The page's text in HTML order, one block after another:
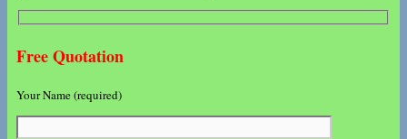
Free Quotation
Your Name (required)